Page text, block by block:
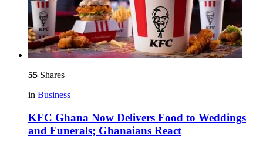
55 Shares
in Business
KFC Ghana Now Delivers Food to Weddings
and Funerals; Ghanaians React